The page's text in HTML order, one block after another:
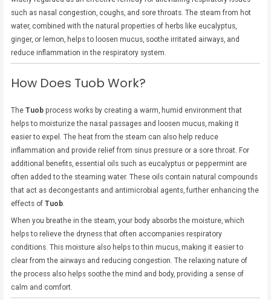
such as nasal congestion, coughs, and sore throats. The steam from hot
water, combined with the natural properties of herbs like eucalyptus,
ginger, or lemon, helps to loosen mucus, soothe irritated airways, and
reduce inflammation in the respiratory system.
How Does Tuob Work?
TheTuob process works by creating a warm, humid environment that
helps to moisturize the nasal passages and loosen mucus, making it
easier to expel. The heat from the steam can also help reduce
inflammation and provide relief from sinus pressure or a sore throat. For
additional benefits, essential oils such as eucalyptus or peppermint are
often added to the steaming water. These oils contain natural compounds
that act as decongestants and antimicrobial agents, further enhancing the
effects ofTuob.
When you breathe in the steam, your body absorbs the moisture, which
helps to relieve the dryness that often accompanies respiratory
conditions. This moisture also helps to thin mucus, making it easier to
clear from the airways and reducing congestion. The relaxing nature of
the process also helps soothe the mind and body, providing a sense of
calm and comfort.